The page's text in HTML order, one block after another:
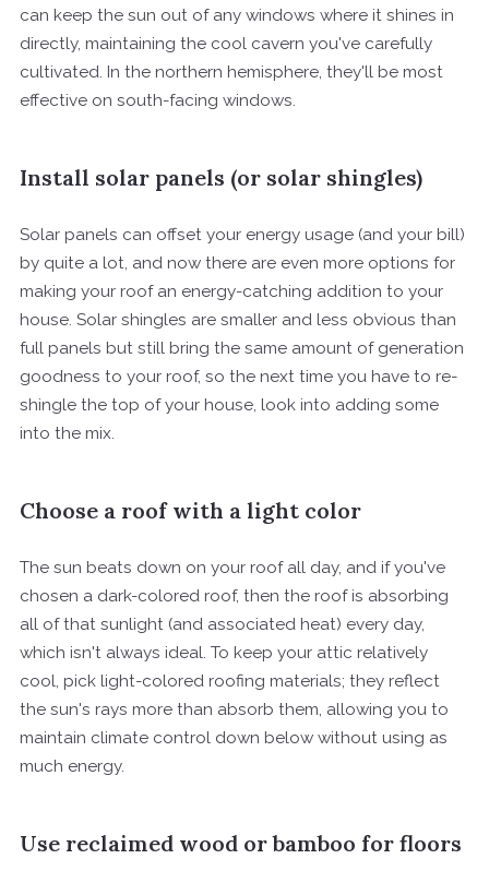
can keep the sun out of any windows where it shines in
directly, maintaining the cool cavern you've carefully
cultivated. In the northern hemisphere, they'll be most
effective on south-facing windows.
Install solar panels (or solar shingles)
Solar panels can offset your energy usage (and your bill)
by quite a lot, and now there are even more options for
making your roof an energy-catching addition to your
house. Solar shingles are smaller and less obvious than
full panels but still bring the same amount of generation
goodness to your roof, so the next time you have to re-
shingle the top of your house, look into adding some
into the mix.
Choose a roof with a light color
The sun beats down on your roof all day, and if you've
chosen a dark-colored roof, then the roof is absorbing
all of that sunlight (and associated heat) every day,
which isn't always ideal. To keep your attic relatively
cool, pick light-colored roofing materials; they reflect
the sun's rays more than absorb them, allowing you to
maintain climate control down below without using as
much energy.
Use reclaimed wood or bamboo for floors